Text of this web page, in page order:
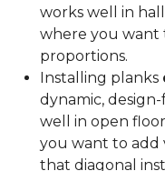
works well in
where you want
proportions.
Installing planks
dynamic,
well in open
you want to add
that diagonal